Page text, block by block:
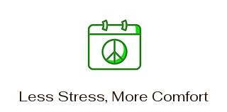
Less Stress, More Comfort